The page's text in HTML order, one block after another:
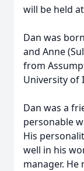
will be held
Dan was
and Anne
from
University of
Dan was a
personable
His
well in his
manager.